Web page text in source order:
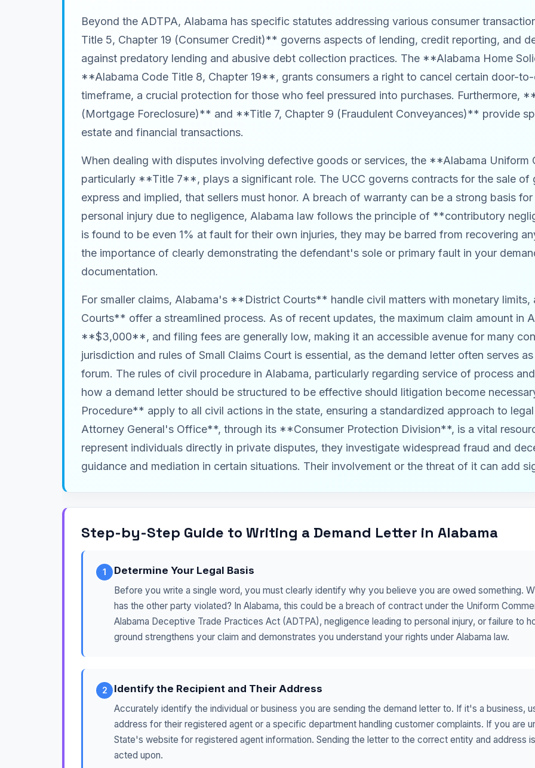
Beyond the ADTPA, Alabama has specific statutes addressing various consumer
Title 5, Chapter 19 (Consumer Credit)** governs aspects of lending, credit reporting, and
against predatory lending and abusive debt collection practices. The **Alabama Home
**Alabama Code Title 8, Chapter 19**, grants consumers a right to cancel certain door-
timeframe, a crucial protection for those who feel pressured into purchases. Furthermore,
(Mortgage Foreclosure)** and **Title 7, Chapter 9 (Fraudulent Conveyances)** provide
estate and financial transactions.
When dealing with disputes involving defective goods or services, the **Alabama
particularly **Title 7**, plays a significant role. The UCC governs contracts for the sale of
express and implied, that sellers must honor. A breach of warranty can be a strong basis
personal injury due to negligence, Alabama law follows the principle of **contributory
is found to be even 1% at fault for their own injuries, they may be barred from recovering
the importance of clearly demonstrating the defendant's sole or primary fault in your
documentation.
For smaller claims, Alabama's **District Courts** handle civil matters with monetary
Courts** offer a streamlined process. As of recent updates, the maximum claim amount in
**$3,000**, and filing fees are generally low, making it an accessible avenue for many
jurisdiction and rules of Small Claims Court is essential, as the demand letter often serves
forum. The rules of civil procedure in Alabama, particularly regarding service of process
how a demand letter should be structured to be effective should litigation become
Procedure** apply to all civil actions in the state, ensuring a standardized approach to
Attorney General's Office**, through its **Consumer Protection Division**, is a vital
represent individuals directly in private disputes, they investigate widespread fraud and
guidance and mediation in certain situations. Their involvement or the threat of it can add
Step-by-Step Guide to Writing a Demand Letter in Alabama
1 Determine Your Legal Basis
Before you write a single word, you must clearly identify why you believe you are owed something.
has the other party violated? In Alabama, this could be a breach of contract under the Uniform
Alabama Deceptive Trade Practices Act (ADTPA), negligence leading to personal injury, or failure to
ground strengthens your claim and demonstrates you understand your rights under Alabama law.
2 Identify the Recipient and Their Address
Accurately identify the individual or business you are sending the demand letter to. If it's a business,
address for their registered agent or a specific department handling customer complaints. If you are
State's website for registered agent information. Sending the letter to the correct entity and address
acted upon.